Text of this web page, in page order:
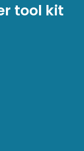
tool kit